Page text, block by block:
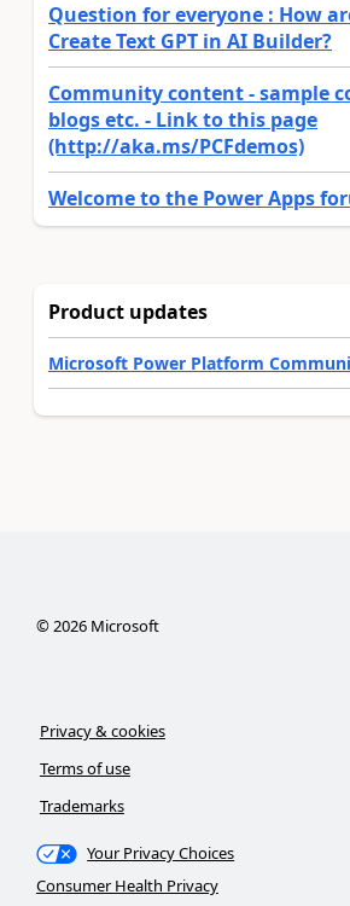
Question for everyone : How
Create Text GPT in AI Builder?
Community content - sample
blogs etc. - Link to this page
(http://aka.ms/PCFdemos)
Welcome to the Power Apps
Product updates
Microsoft Power Platform
©2026Microsoft
Privacy & cookies
Terms of use
Trademarks
Your Privacy Choices
Consumer Health Privacy